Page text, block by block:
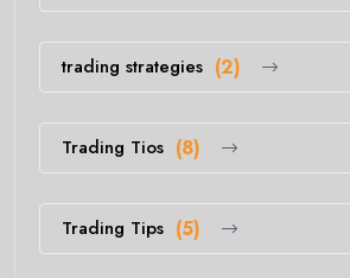
trading strategies (2)
Trading Tios (8)
Trading Tips (5)